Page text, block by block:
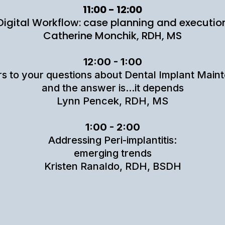
11:00 - 12:00
Workflow: case planning and
Catherine Monchik, RDH, MS
12:00 - 1:00
to your questions about Dental Implant
and the answer is...it depends
Lynn Pencek, RDH, MS
1:00 - 2:00
Addressing Peri-implantitis:
emerging trends
Kristen Ranaldo, RDH, BSDH